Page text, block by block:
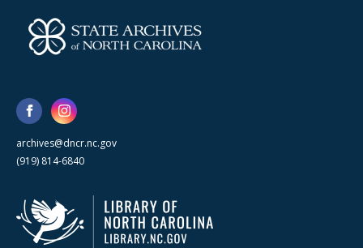
archives@dncr.nc.gov
(919) 814-6840